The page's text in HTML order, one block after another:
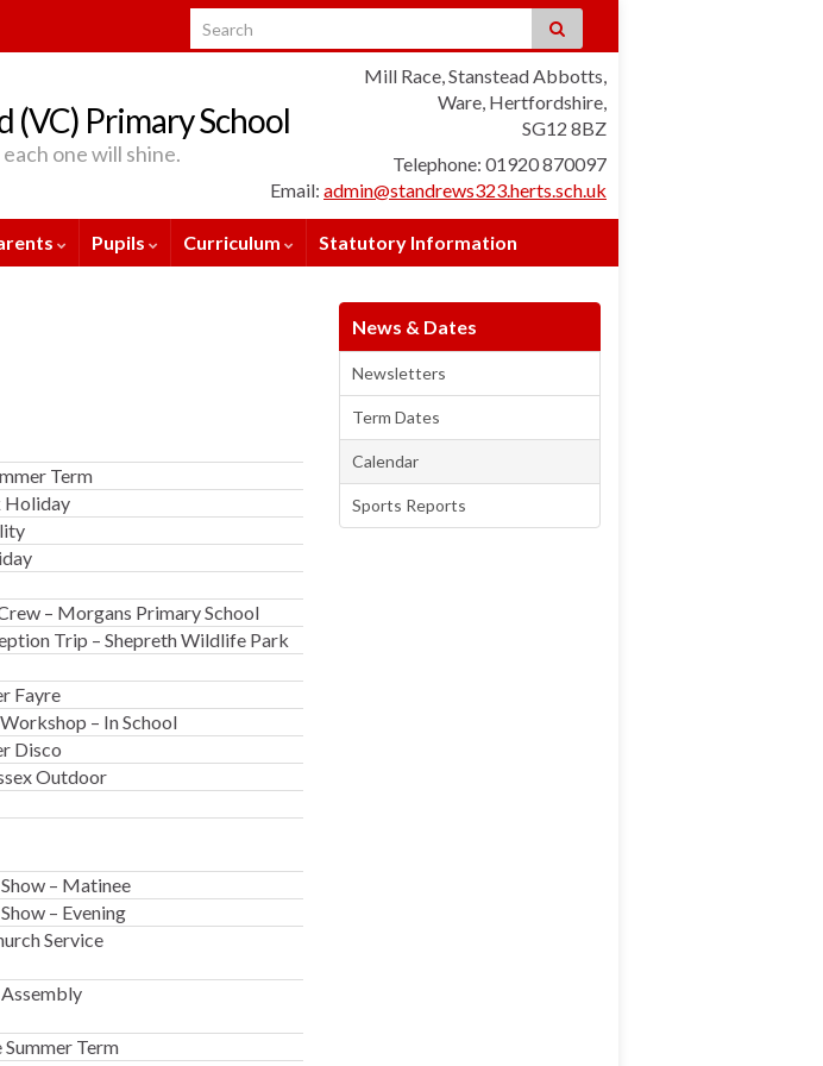
Search for:
Mill Race, Stanstead Abbotts,
Ware, Hertfordshire,
SG12 8BZ
Telephone: 01920 870097
Email: admin@standrews323.herts.sch.uk
(VC) Primary School
one will shine.
Pupils Curriculum Statutory Information
Term
Holiday
– Morgans Primary School
Trip – Shepreth Wildlife Park
Fayre
– In School
Disco
Outdoor
– Matinee
– Evening
Service
Term
News & Dates
Newsletters
Term Dates
Calendar
Sports Reports